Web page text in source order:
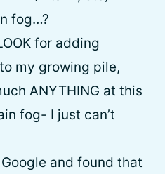
fog…?
for adding
my growing pile,
ANYTHING at this
fog- I just can’t
and found that